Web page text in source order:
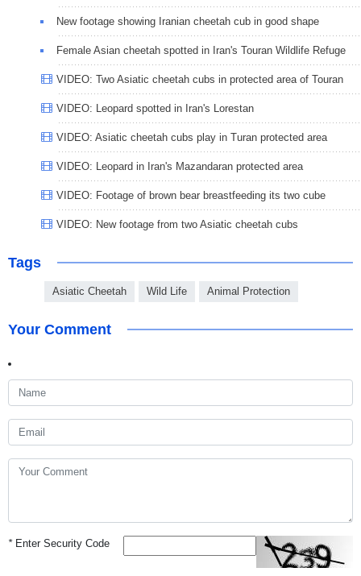
New footage showing Iranian cheetah cub in good shape
Female Asian cheetah spotted in Iran's Touran Wildlife Refuge
VIDEO: Two Asiatic cheetah cubs in protected area of Touran
VIDEO: Leopard spotted in Iran's Lorestan
VIDEO: Asiatic cheetah cubs play in Turan protected area
VIDEO: Leopard in Iran's Mazandaran protected area
VIDEO: Footage of brown bear breastfeeding its two cube
VIDEO: New footage from two Asiatic cheetah cubs
Tags
Asiatic Cheetah Wild Life Animal Protection
Your Comment
*Enter Security Code